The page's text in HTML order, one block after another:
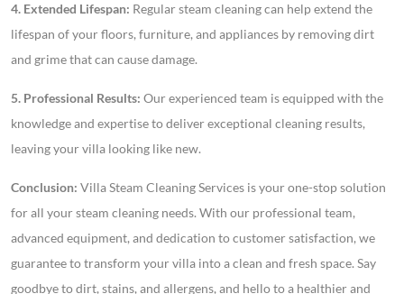
4. Extended Lifespan: Regular steam cleaning can help extend the
lifespan of your floors, furniture, and appliances by removing dirt
and grime that can cause damage.
5. Professional Results: Our experienced team is equipped with the
knowledge and expertise to deliver exceptional cleaning results,
leaving your villa looking like new.
Conclusion: Villa Steam Cleaning Services is your one-stop solution
for all your steam cleaning needs. With our professional team,
advanced equipment, and dedication to customer satisfaction, we
guarantee to transform your villa into a clean and fresh space. Say
goodbye to dirt, stains, and allergens, and hello to a healthier and